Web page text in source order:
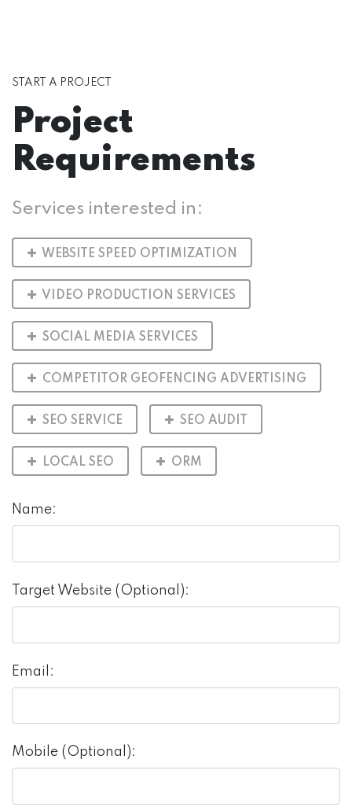
START A PROJECT
Project
Requirements
Services interested in:
WEBSITE SPEED OPTIMIZATION
VIDEO PRODUCTION SERVICES
SOCIAL MEDIA SERVICES
COMPETITOR GEOFENCING ADVERTISING
SEO SERVICE SEO AUDIT
LOCAL SEO ORM
Name:
Target Website (Optional):
Email:
Mobile (Optional):